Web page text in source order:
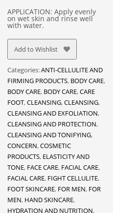
APPLICATION: Apply evenly
on wet skin and rinse well
with water.
Add to Wishlist
Categories:ANTI-CELLULITE AND
FIRMING PRODUCTS, BODY CARE,
BODY CARE, BODY CARE,CARE
FOOT,CLEANSING,CLEANSING,
CLEANSING AND EXFOLIATION,
CLEANSING AND PROTECTION,
CLEANSING AND TONIFYING,
CONCERN,COSMETIC
PRODUCTS, ELASTICITY AND
TONE, FACE CARE, FACIAL CARE,
FACIAL CARE, FIGHT CELLULITE,
FOOT SKINCARE, FOR MEN, FOR
MEN, HAND SKINCARE,
HYDRATION AND NUTRITION,